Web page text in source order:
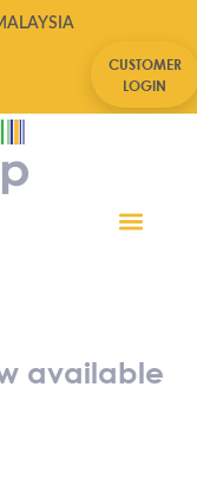
CUSTOMER
LOGIN
available